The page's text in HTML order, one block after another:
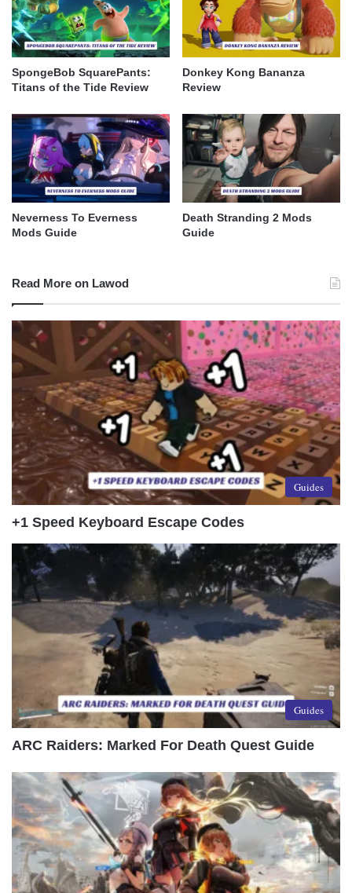
SpongeBob SquarePants:
Titans of the Tide Review
Donkey Kong Bananza
Review
Neverness To Everness
Mods Guide
Death Stranding 2 Mods
Guide
Read More on Lawod
Guides
+1 Speed Keyboard Escape Codes
Guides
ARC Raiders: Marked For Death Quest Guide